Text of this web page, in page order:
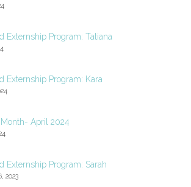
Externship Program: Tatiana
Externship Program: Kara
Month- April 2024
Externship Program: Sarah
2023